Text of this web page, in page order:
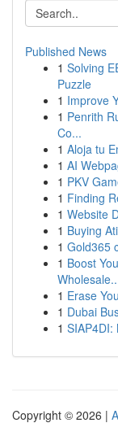
Published News
1 Solving
Puzzle
1 Improve
1 Penrith
Co...
1 Aloja tu
1 AI
1 PKV
1 Finding
1 Website
1 Buying
1 Gold365
1 Boost
1 Erase
1 Dubai
1 SIAP4DI:
Copyright © 2026 |